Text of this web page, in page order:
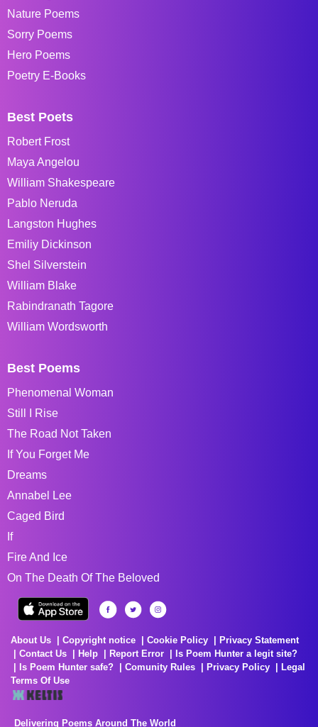
Nature Poems
Sorry Poems
Hero Poems
Poetry E-Books
Best Poets
Robert Frost
Maya Angelou
William Shakespeare
Pablo Neruda
Langston Hughes
Emiliy Dickinson
Shel Silverstein
William Blake
Rabindranath Tagore
William Wordsworth
Best Poems
Phenomenal Woman
Still I Rise
The Road Not Taken
If You Forget Me
Dreams
Annabel Lee
Caged Bird
If
Fire And Ice
On The Death Of The Beloved
About Us Copyright notice Cookie Policy
Privacy Statement
Contact Us
Help Report Error
Is Poem Hunter a legit site?
Is Poem Hunter safe?
Comunity Rules Privacy Policy
Legal
Terms Of Use
Delivering Poems Around The World